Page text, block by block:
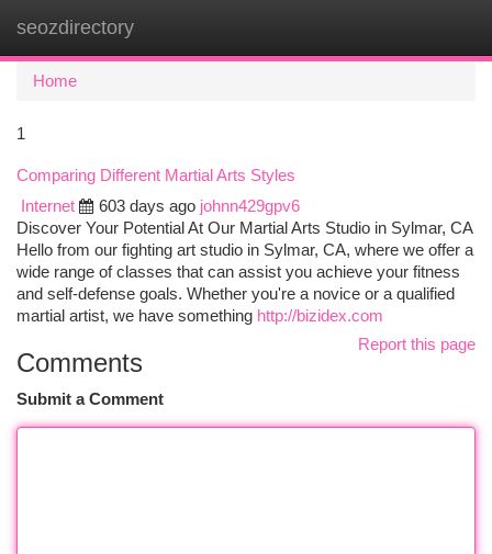
seozdirectory
Home
1
Comparing Different Martial Arts Styles
Internet
603 days ago johnn429gpv6
Discover Your Potential At Our Martial Arts Studio in Sylmar, CA
Hello from our fighting art studio in Sylmar, CA, where we offer a
wide range of classes that can assist you achieve your fitness
and self-defense goals. Whether you're a novice or a qualified
martial artist, we have something http://bizidex.com
Report this page
Comments
Submit a Comment